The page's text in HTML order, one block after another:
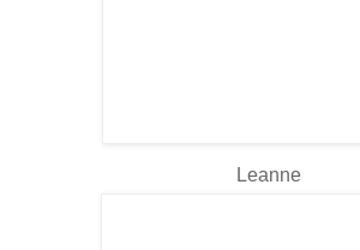
Leanne